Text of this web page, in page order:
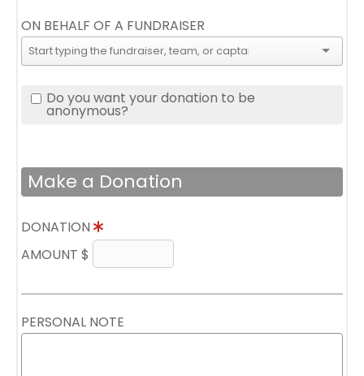
ON BEHALF OF A FUNDRAISER
Do you want your donation to be
anonymous?
Make a Donation
DONATION
AMOUNT $
PERSONAL NOTE